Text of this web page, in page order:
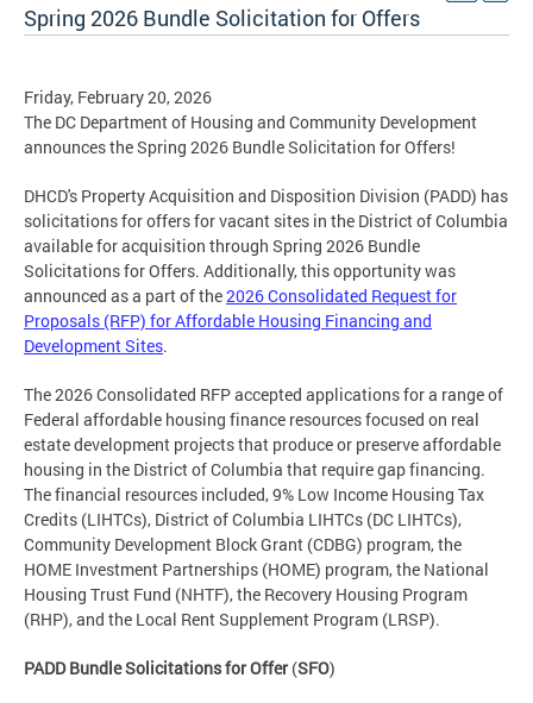
Spring 2026 Bundle Solicitation for Offers
Friday, February 20, 2026
The DC Department of Housing and Community Development
announces the Spring 2026 Bundle Solicitation for Offers!
DHCD's Property Acquisition and Disposition Division (PADD) has
solicitations for offers for vacant sites in the District of Columbia
available for acquisition through Spring 2026 Bundle
Solicitations for Offers. Additionally, this opportunity was
announced as a part of the2026 Consolidated Request for
Proposals (RFP) for Affordable Housing Financing and
Development Sites.
The 2026 Consolidated RFP accepted applications for a range of
Federal affordable housing finance resources focused on real
estate development projects that produce or preserve affordable
housing in the District of Columbia that require gap financing.
The financial resources included, 9% Low Income Housing Tax
Credits (LIHTCs), District of Columbia LIHTCs (DC LIHTCs),
Community Development Block Grant (CDBG) program, the
HOME Investment Partnerships (HOME) program, the National
Housing Trust Fund (NHTF), the Recovery Housing Program
(RHP), and the Local Rent Supplement Program (LRSP).
PADD Bundle Solicitations for Offer(SFO)